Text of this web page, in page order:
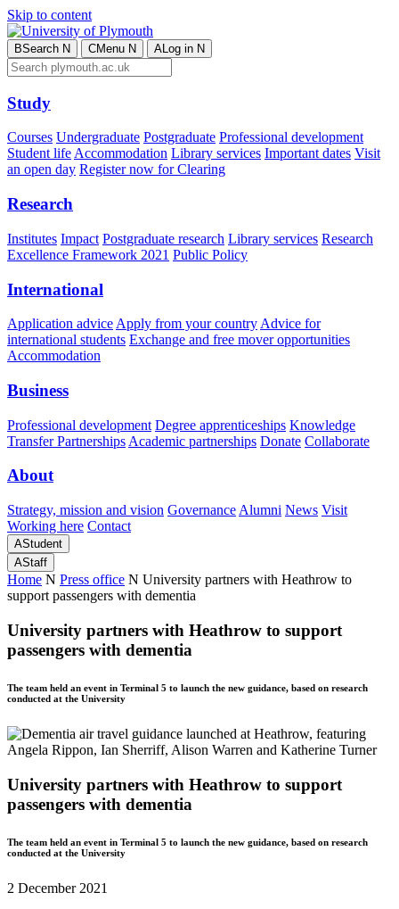
Skip to content
BSearch N CMenu N ALog in N
Study
Courses Undergraduate Postgraduate Professional development
Student lifeAccommodation Library services Important dates Visit
an open day Register now for Clearing
Research
Institutes Impact Postgraduate research Library services Research
Excellence Framework 2021 Public Policy
International
Application advice Apply from your country Advice for
international students Exchange and free mover opportunities
Accommodation
Business
Professional development Degree apprenticeships Knowledge
Transfer Partnerships Academic partnerships Donate Collaborate
About
Strategy, mission and vision Governance Alumni News Visit
Working here Contact
AStudent
AStaff
Home N Press office N University partners with Heathrow to
support passengers with dementia
University partners with Heathrow to support
passengers with dementia
The team held an event in Terminal 5 to launch the new guidance, based on research
conducted at the University
University partners with Heathrow to support
passengers with dementia
The team held an event in Terminal 5 to launch the new guidance, based on research
conducted at the University
2 December 2021